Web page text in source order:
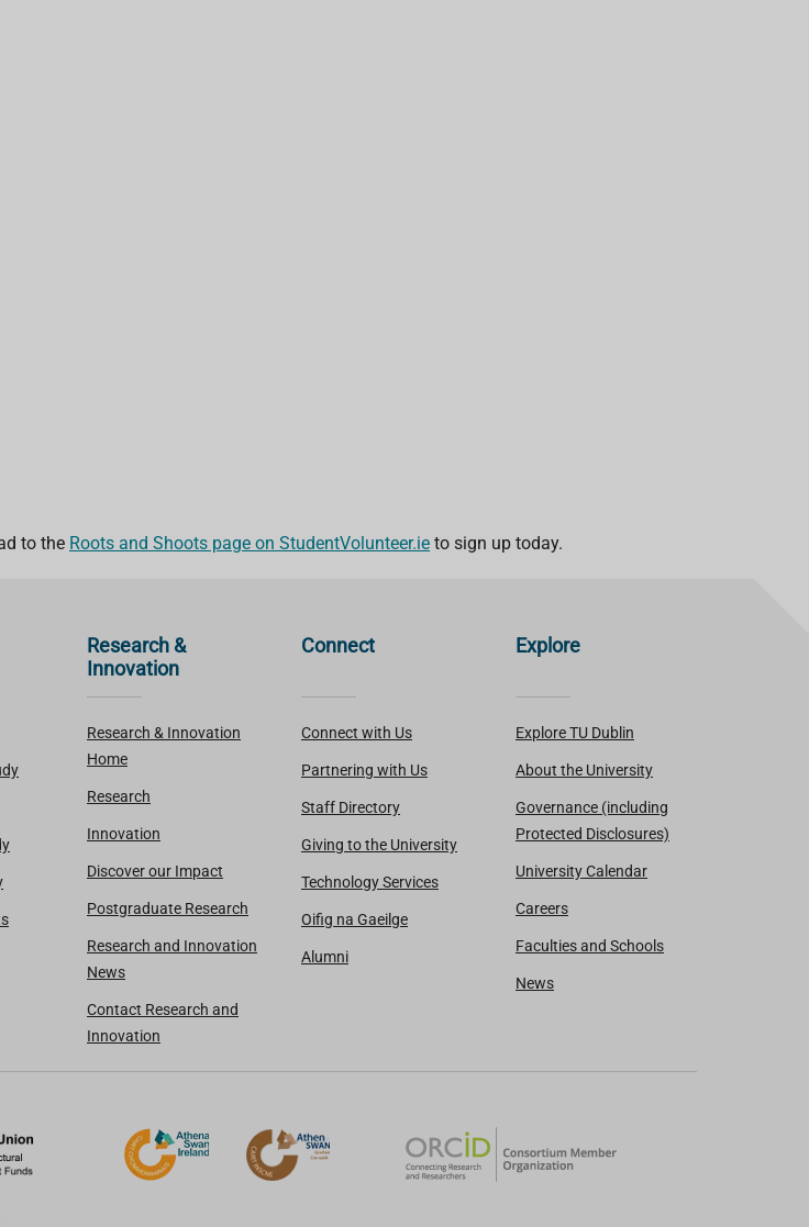
to the Roots and Shoots page on StudentVolunteer.ie to sign up today.
Research &
Innovation
Research & Innovation
Home
Research
Innovation
Discover our Impact
Postgraduate Research
Research and Innovation
News
Contact Research and
Innovation
Connect
Connect with Us
Partnering with Us
Staff Directory
Giving to the University
Technology Services
Oifig na Gaeilge
Alumni
Explore
Explore TU Dublin
About the University
Governance (including
Protected Disclosures)
University Calendar
Careers
Faculties and Schools
News